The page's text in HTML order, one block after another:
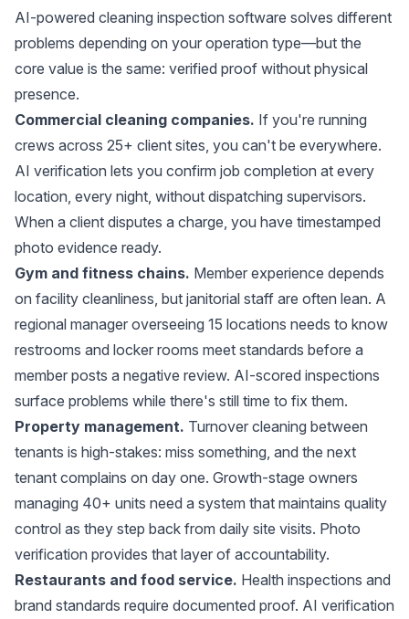
AI-powered cleaning inspection software solves different
problems depending on your operation type—but the
core value is the same: verified proof without physical
presence.
Commercial cleaning companies. If you're running
crews across 25+ client sites, you can't be everywhere.
AI verification lets you confirm job completion at every
location, every night, without dispatching supervisors.
When a client disputes a charge, you have timestamped
photo evidence ready.
Gym and fitness chains. Member experience depends
on facility cleanliness, but janitorial staff are often lean. A
regional manager overseeing 15 locations needs to know
restrooms and locker rooms meet standards before a
member posts a negative review. AI-scored inspections
surface problems while there's still time to fix them.
Property management. Turnover cleaning between
tenants is high-stakes: miss something, and the next
tenant complains on day one. Growth-stage owners
managing 40+ units need a system that maintains quality
control as they step back from daily site visits. Photo
verification provides that layer of accountability.
Restaurants and food service. Health inspections and
brand standards require documented proof. AI verification